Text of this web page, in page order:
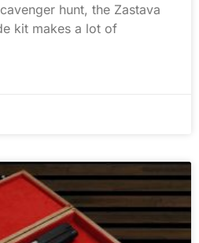
hunt, the Zastava
kit makes a lot of